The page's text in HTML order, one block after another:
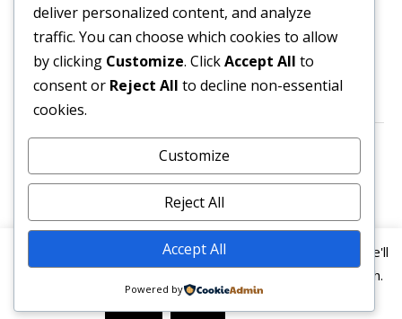
All enquiries are welcome.
Please contact the Secretary:
secretary@owl3404.org
Search site content
Old Wellingtonian Lodge no. 3404 - Masonic
Lodge
This website uses cookies to improve your experience. We'll
assume you're ok with this, but you can opt-out if you wish.
deliver personalized content, and analyze
traffic. You can choose which cookies to allow
by clicking Customize. ClickAccept All to
consent or Reject All to decline non-essential
cookies.
Customize
Reject All
Accept All
Powered by